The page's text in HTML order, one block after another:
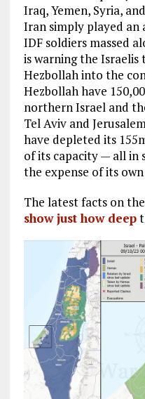
Iraq, Yemen, Syria,
Iran simply played an
IDF soldiers massed
is warning the
Hezbollah into the
Hezbollah have
northern Israel and
Tel Aviv and
have depleted its
of its capacity — all in
the expense of its
The latest facts on
show just how deep